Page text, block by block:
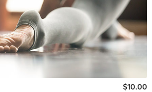
$10.00